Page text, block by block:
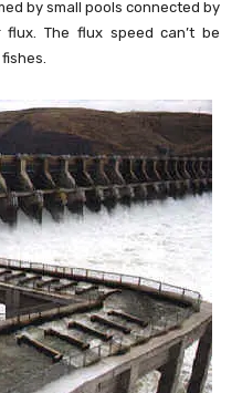
by small pools connected by
The flux speed can’t be